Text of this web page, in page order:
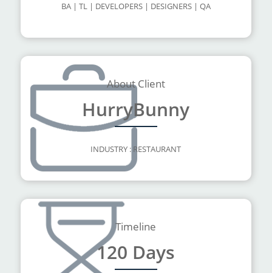
BA | TL | DEVELOPERS | DESIGNERS | QA
About Client
HurryBunny
INDUSTRY : RESTAURANT
Timeline
120 Days